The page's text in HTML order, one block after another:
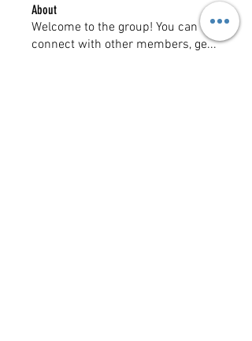
About
Welcome to the group! You can
connect with other members, ge...